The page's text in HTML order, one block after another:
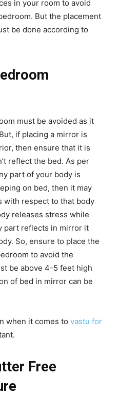
in your room to avoid
But the placement
be done according to
must be avoided as it
if placing a mirror is
then ensure that it is
reflect the bed. As per
part of your body is
on bed, then it may
with respect to that body
releases stress while
part reflects in mirror it
So, ensure to place the
to avoid the
be above 4-5 feet high
of bed in mirror can be
when it comes to vastu for
Free